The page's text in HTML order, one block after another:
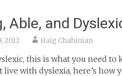
Able, and
2012 Haig Chahinian
this is what you need to
live with dyslexia, here’s how